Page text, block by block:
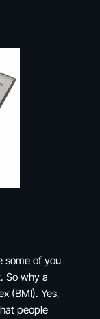
some of you
So why a
(BMI). Yes,
people